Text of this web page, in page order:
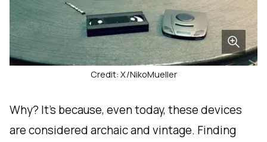
Credit: X/NikoMueller
Why? It’s because, even today, these devices
are considered archaic and vintage. Finding